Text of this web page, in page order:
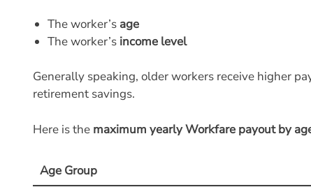
The worker’s age
The worker’s income level
Generally speaking, older workers receive higher
retirement savings.
Here is the maximum yearly Workfare payout by
Age Group